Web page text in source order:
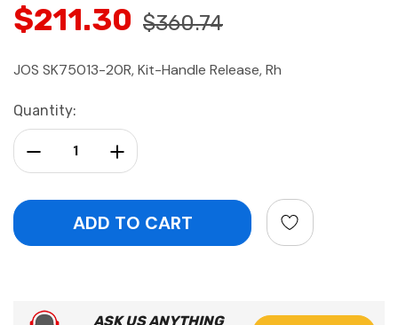
$211.30 $360.74
JOS SK75013-20R, Kit-Handle Release, Rh
Current
Stock:
Quantity:
Increase Quantity:
Decrease Quantity:
ASK US ANYTHING